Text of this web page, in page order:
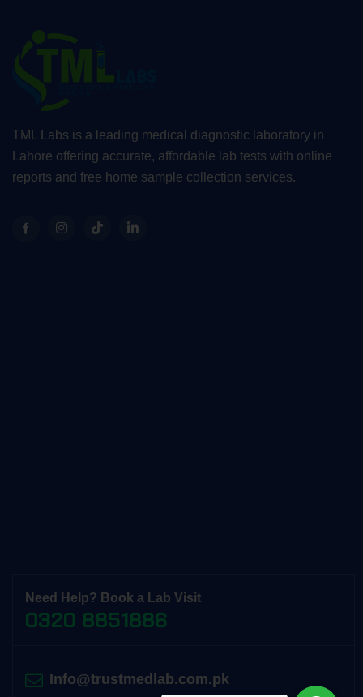
TML Labs is a leading medical diagnostic laboratory in
Lahore offering accurate, affordable lab tests with online
reports and free home sample collection services.
Need Help? Book a Lab Visit
0320 8851886
Info@trustmedlab.com.pk